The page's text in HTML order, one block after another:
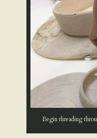
Begin threading